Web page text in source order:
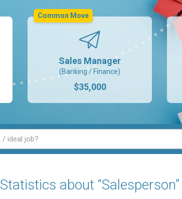
Sales Manager
(Banking / Finance)
$35,000
Common Move
Statistics about “Salesperson”